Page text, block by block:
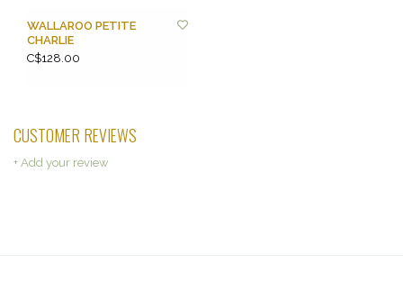
WALLAROO PETITE
CHARLIE
C$128.00
CUSTOMER REVIEWS
+ Add your review